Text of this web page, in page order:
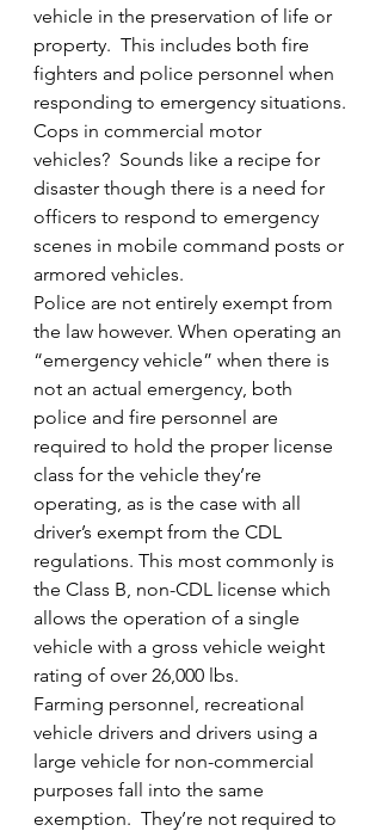
vehicle in the preservation of life or
property.  This includes both fire
fighters and police personnel when
responding to emergency situations.
Cops in commercial motor
vehicles?  Sounds like a recipe for
disaster though there is a need for
officers to respond to emergency
scenes in mobile command posts or
armored vehicles.
Police are not entirely exempt from
the law however. When operating an
“emergency vehicle” when there is
not an actual emergency, both
police and fire personnel are
required to hold the proper license
class for the vehicle they’re
operating, as is the case with all
driver’s exempt from the CDL
regulations. This most commonly is
the Class B, non-CDL license which
allows the operation of a single
vehicle with a gross vehicle weight
rating of over 26,000 lbs.
Farming personnel, recreational
vehicle drivers and drivers using a
large vehicle for non-commercial
purposes fall into the same
exemption.  They’re not required to